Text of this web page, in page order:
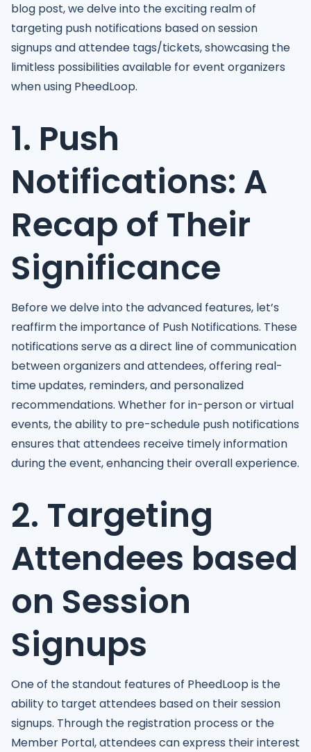
blog post, we delve into the exciting realm of
targeting push notifications based on session
signups and attendee tags/tickets, showcasing the
limitless possibilities available for event organizers
when using PheedLoop.
1. Push
Notifications: A
Recap of Their
Significance
Before we delve into the advanced features, let’s
reaffirm the importance of Push Notifications. These
notifications serve as a direct line of communication
between organizers and attendees, offering real-
time updates, reminders, and personalized
recommendations. Whether for in-person or virtual
events, the ability to pre-schedule push notifications
ensures that attendees receive timely information
during the event, enhancing their overall experience.
2. Targeting
Attendees based
on Session
Signups
One of the standout features of PheedLoop is the
ability to target attendees based on their session
signups. Through the registration process or the
Member Portal, attendees can express their interest